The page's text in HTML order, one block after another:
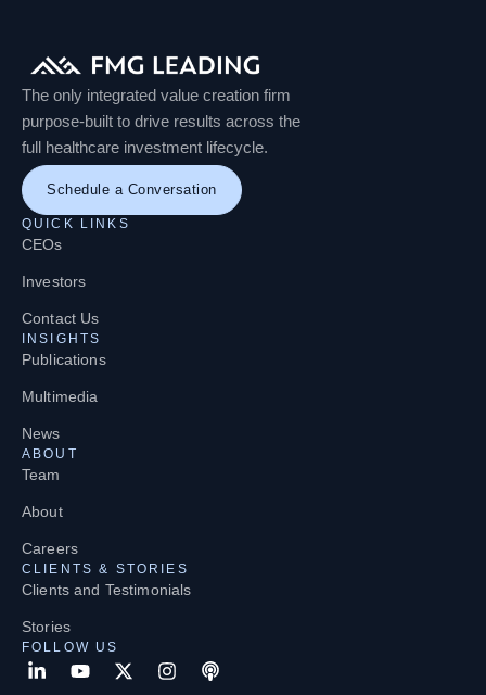
The only integrated value creation firm
purpose-built to drive results across the
full healthcare investment lifecycle.
Schedule a Conversation
QUICK LINKS
CEOs
Investors
Contact Us
INSIGHTS
Publications
Multimedia
News
ABOUT
Team
About
Careers
CLIENTS & STORIES
Clients and Testimonials
Stories
FOLLOW US